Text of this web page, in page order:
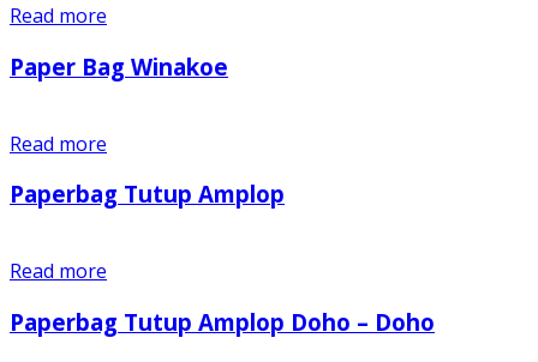
Read more
Paper Bag Winakoe
Read more
Paperbag Tutup Amplop
Read more
Paperbag Tutup Amplop Doho – Doho